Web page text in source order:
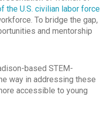
the U.S. civilian labor force
To bridge the gap,
and mentorship
based STEM-
way in addressing these
accessible to young